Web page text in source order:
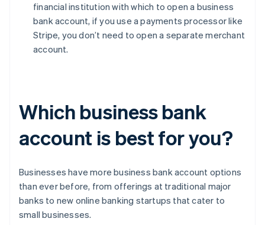
financial institution with which to open a business
bank account, if you use a payments processor like
Stripe, you don’t need to open a separate merchant
account.
Which business bank
account is best for you?
Businesses have more business bank account options
than ever before, from offerings at traditional major
banks to new online banking startups that cater to
small businesses.